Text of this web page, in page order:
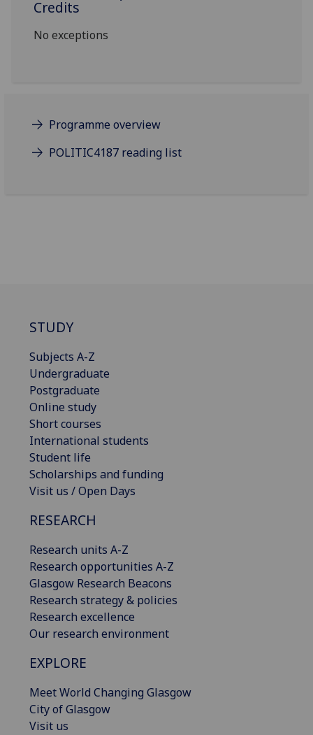
Credits
No exceptions
Programme overview
POLITIC4187 reading list
STUDY
Subjects A-Z
Undergraduate
Postgraduate
Online study
Short courses
International students
Student life
Scholarships and funding
Visit us / Open Days
RESEARCH
Research units A-Z
Research opportunities A-Z
Glasgow Research Beacons
Research strategy & policies
Research excellence
Our research environment
EXPLORE
Meet World Changing Glasgow
City of Glasgow
Visit us